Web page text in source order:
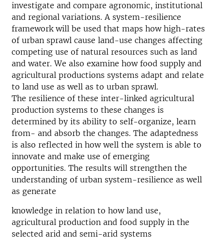
investigate and compare agronomic, institutional
and regional variations. A system-resilience
framework will be used that maps how high-rates
of urban sprawl cause land-use changes affecting
competing use of natural resources such as land
and water. We also examine how food supply and
agricultural productions systems adapt and relate
to land use as well as to urban sprawl.
The resilience of these inter-linked agricultural
production systems to these changes is
determined by its ability to self-organize, learn
from- and absorb the changes. The adaptedness
is also reflected in how well the system is able to
innovate and make use of emerging
opportunities. The results will strengthen the
understanding of urban system-resilience as well
as generate
knowledge in relation to how land use,
agricultural production and food supply in the
selected arid and semi-arid systems